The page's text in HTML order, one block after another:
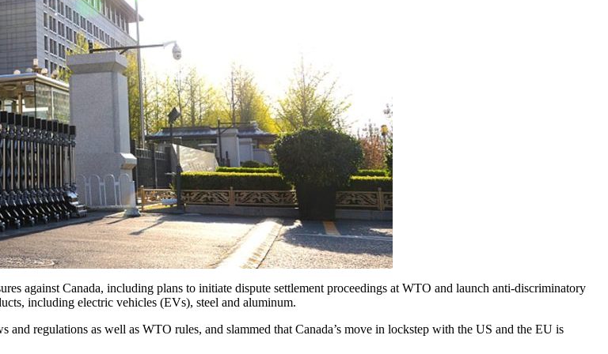
against Canada, including plans to initiate dispute settlement proceedings at WTO and launch anti-discriminatory
including electric vehicles (EVs), steel and aluminum.
and regulations as well as WTO rules, and slammed that Canada’s move in lockstep with the US and the EU is